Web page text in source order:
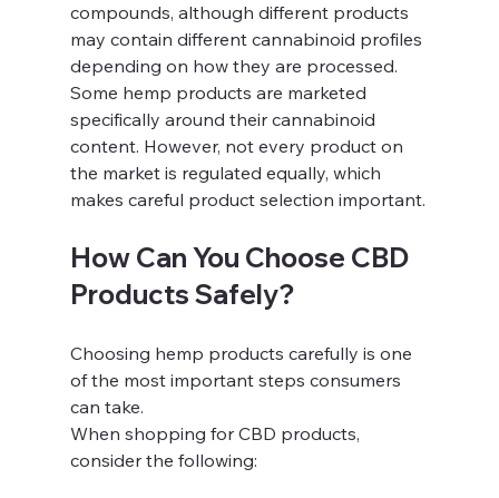
compounds, although different products
may contain different cannabinoid profiles
depending on how they are processed.
Some hemp products are marketed
specifically around their cannabinoid
content. However, not every product on
the market is regulated equally, which
makes careful product selection important.
How Can You Choose CBD
Products Safely?
Choosing hemp products carefully is one
of the most important steps consumers
can take.
When shopping for CBD products,
consider the following: